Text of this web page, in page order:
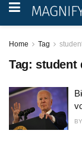
Home Tag
Tag: student
BY